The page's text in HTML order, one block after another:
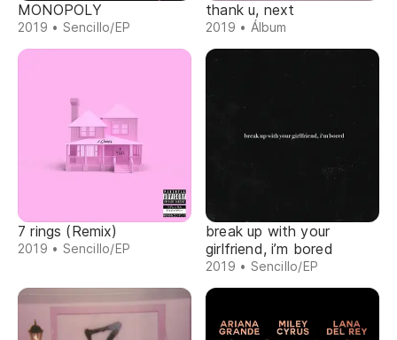
MONOPOLY
2019 • Sencillo/EP
thank u, next
2019 • Álbum
7 rings (Remix)
2019 • Sencillo/EP
break up with your
girlfriend, i’m bored
2019 • Sencillo/EP